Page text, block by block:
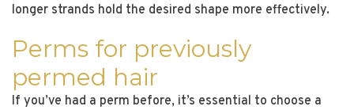
longer strands hold the desired shape more effectively.
Perms for previously
permed hair
If you’ve had a perm before, it’s essential to choose a